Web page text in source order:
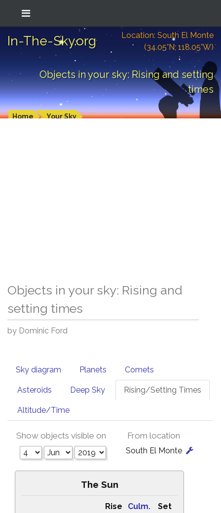
In-The-Sky.org
Location: South El Monte
(34.05°N; 118.05°W)
Objects in your sky: Rising and setting
times
Home Your Sky
Objects in your sky: Rising and
setting times
by Dominic Ford
Sky diagram Planets Comets
Asteroids Deep Sky Rising/Setting Times
Altitude/Time
Show objects visible on From location
South El Monte
The Sun
Rise Culm.
Set